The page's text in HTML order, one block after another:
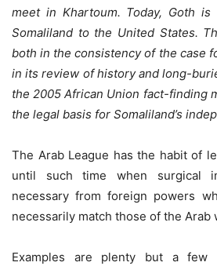
meet in Khartoum. Today, Goth
Somaliland to the United States.
both in the consistency of the case
in its review of history and long-
the 2005 African Union fact-finding
the legal basis for Somaliland’s
The Arab League has the habit of
until such time when surgical
necessary from foreign powers
necessarily match those of the Arab
Examples are plenty but a few